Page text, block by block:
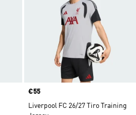
Price
€55
Liverpool FC 26/27 Tiro Training